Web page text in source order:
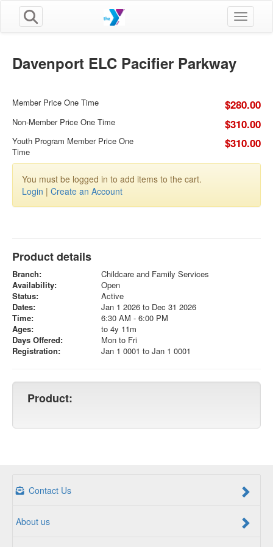
Toggle
Davenport ELC Pacifier Parkway
Member Price One Time $280.00
Non-Member Price One Time $310.00
Youth Program Member Price One
Time
$310.00
You must be logged in to add items to the cart.
Login | Create an Account
Product details
Branch:
Childcare and Family Services
Availability:
Open
Status:
Active
Dates:
Jan 1 2026 to Dec 31 2026
Time:
6:30 AM - 6:00 PM
Ages:
to 4y 11m
Days Offered:
Mon to Fri
Registration:
Jan 1 0001 to Jan 1 0001
Product:
Contact Us
About us